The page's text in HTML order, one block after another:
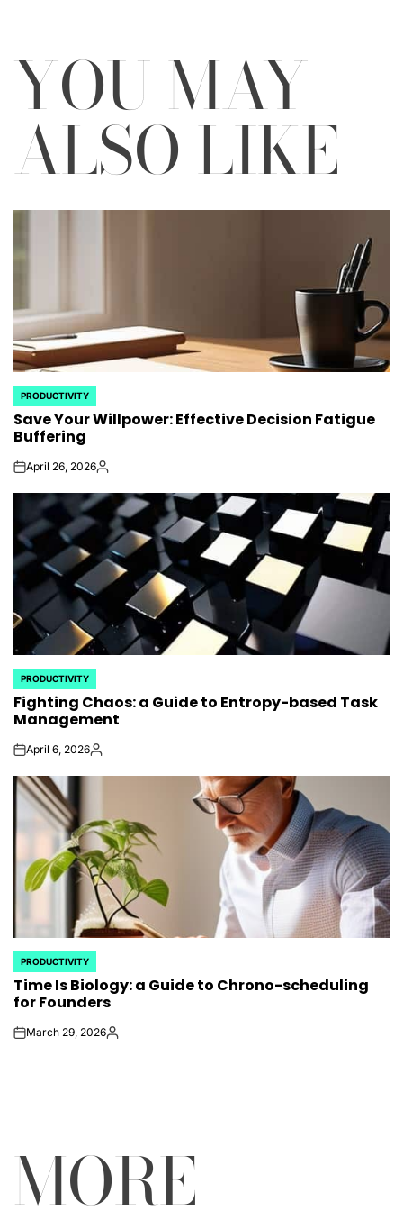
YOU MAY
ALSO LIKE
POSTED
IN
PRODUCTIVITY
Save Your Willpower: Effective Decision Fatigue
Buffering
onApril 26, 2026Posted
POSTED
IN
PRODUCTIVITY
Fighting Chaos: a Guide to Entropy-based Task
Management
onApril 6, 2026Posted
POSTED
IN
PRODUCTIVITY
Time Is Biology: a Guide to Chrono-scheduling
for Founders
onMarch 29, 2026Posted
MORE